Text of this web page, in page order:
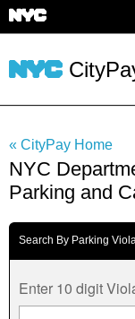
« CityPay Home
NYC
Parking and
Search By Parking
Enter 10 digit